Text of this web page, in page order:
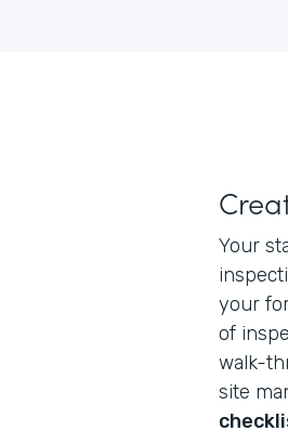
Your
your
of
walk-
site